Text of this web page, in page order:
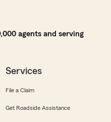
agents and serving
Services
File a Claim
Get Roadside Assistance